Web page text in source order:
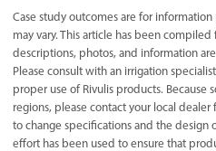
Case study outcomes are for
may vary. This article has been
descriptions, photos, and information
Please consult with an irrigation
proper use of Rivulis products. Because
regions, please contact your local
to change specifications and the design
effort has been used to ensure that